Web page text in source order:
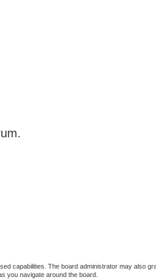
capabilities. The board administrator may also
you navigate around the board.